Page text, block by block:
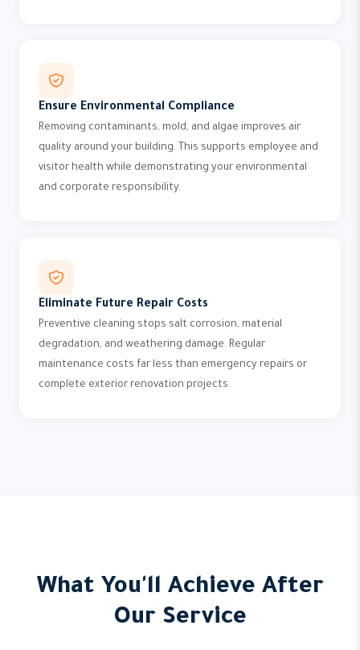
Ensure Environmental Compliance
Removing contaminants, mold, and algae improves air
quality around your building. This supports employee and
visitor health while demonstrating your environmental
and corporate responsibility.
Eliminate Future Repair Costs
Preventive cleaning stops salt corrosion, material
degradation, and weathering damage. Regular
maintenance costs far less than emergency repairs or
complete exterior renovation projects.
What You'll Achieve After
Our Service